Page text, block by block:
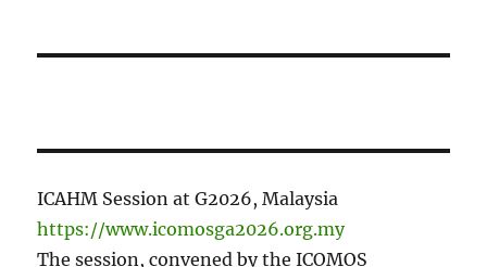
ICAHM Session at G2026, Malaysia
https://www.icomosga2026.org.my
The session, convened by the ICOMOS